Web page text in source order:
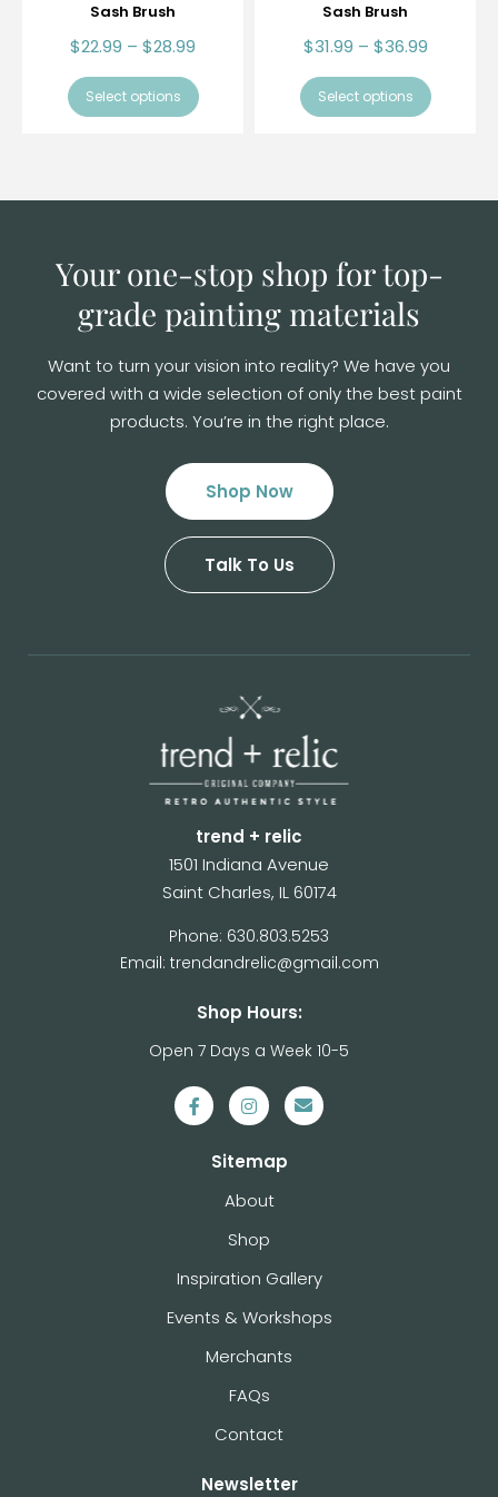
Sash Brush
$22.99 – $28.99
Select options
Sash Brush
$31.99 – $36.99
Select options
Your one-stop shop for top-
grade painting materials
Want to turn your vision into reality? We have you
covered with a wide selection ofonly the best paint
products. You’re in the right place.
Shop Now
Talk To Us
trend + relic
1501 Indiana Avenue
Saint Charles, IL 60174
Phone: 630.803.5253
Email: trendandrelic@gmail.com
Shop Hours:
Open 7 Days a Week 10-5
Sitemap
About
Shop
Inspiration Gallery
Events & Workshops
Merchants
FAQs
Contact
Newsletter